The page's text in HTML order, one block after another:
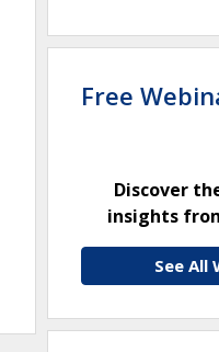
Free
Discover
insights
See All